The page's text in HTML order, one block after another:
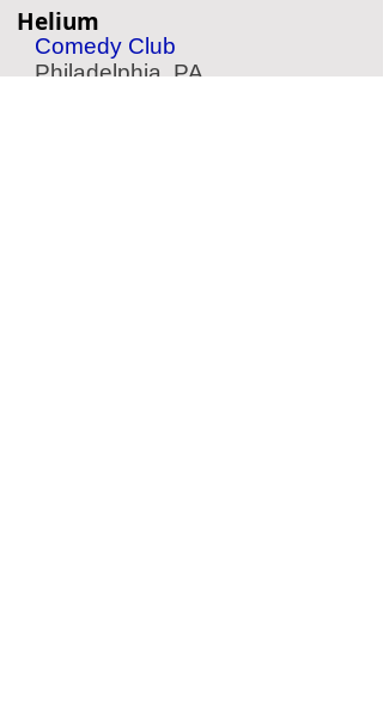
Helium
Comedy Club
Philadelphia, PA